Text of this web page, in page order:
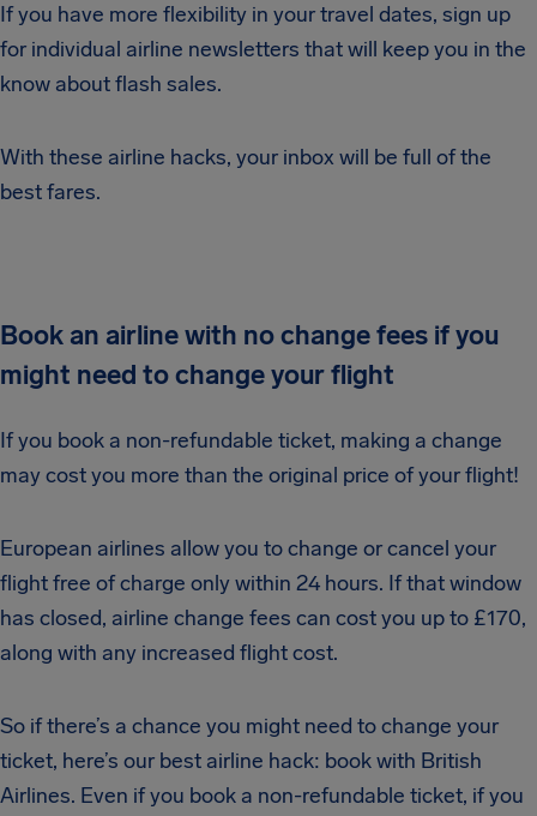
If you have more flexibility in your travel dates, sign up
for individual airline newsletters that will keep you in the
know about flash sales.
With these airline hacks, your inbox will be full of the
best fares.
Book an airline with no change fees if you
might need to change your flight
If you book a non-refundable ticket, making a change
may cost you more than the original price of your flight!
European airlines allow you to change or cancel your
flight free of charge only within 24 hours. If that window
has closed, airline change fees can cost you up to £170,
along with any increased flight cost.
So if there’s a chance you might need to change your
ticket, here’s our best airline hack: book with British
Airlines. Even if you book a non-refundable ticket, if you